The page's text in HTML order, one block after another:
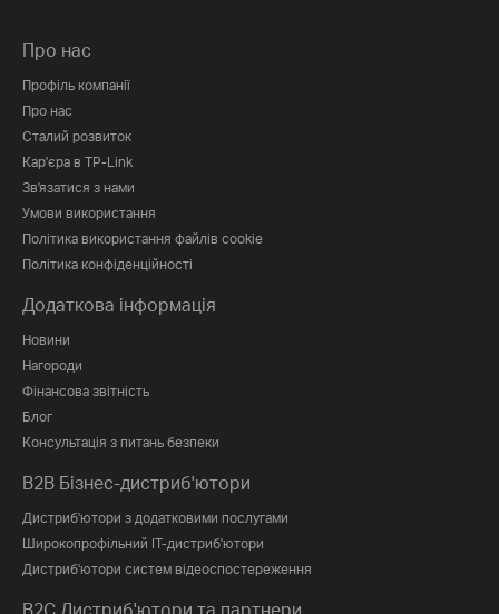
Про нас
Профіль компанії
Про нас
Сталий розвиток
Кар'єра в TP-Link
Зв'язатися з нами
Умови використання
Політика використання файлів cookie
Політика конфіденційності
Додаткова інформація
Новини
Нагороди
Фінансова звітність
Блог
Консультація з питань безпеки
B2B Бізнес-дистриб'ютори
Дистриб'ютори з додатковими послугами
Широкопрофільний IT-дистриб'ютори
Дистриб'ютори систем відеоспостереження
B2C Дистриб'ютори та партнери